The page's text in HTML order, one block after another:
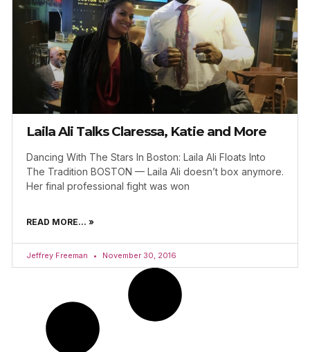
Laila Ali Talks Claressa, Katie and More
Dancing With The Stars In Boston: Laila Ali Floats Into
The Tradition BOSTON — Laila Ali doesn’t box anymore.
Her final professional fight was won
READ MORE... »
Jeffrey Freeman November 30, 2016